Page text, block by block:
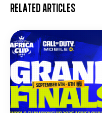
Related articles